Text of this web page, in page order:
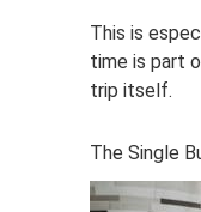
This is
time is part
trip itself.
The Single